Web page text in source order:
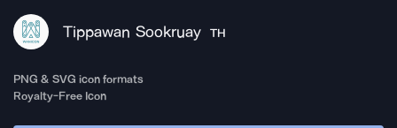
Tippawan Sookruay TH
PNG & SVG icon formats
Royalty-Free Icon